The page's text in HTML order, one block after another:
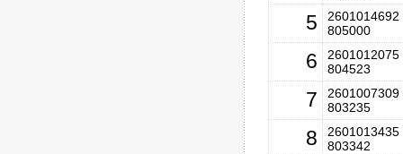
5
2601014692
805000
6
2601012075
804523
7
2601007309
803235
8
2601013435
803342